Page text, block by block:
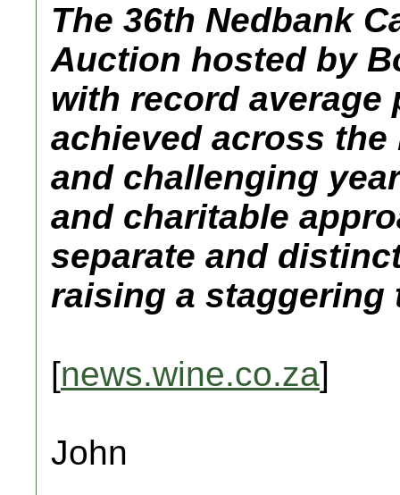
The 36th Nedbank
Auction hosted by
with record average
achieved across
and challenging
and charitable
separate and
raising a staggering
[news.wine.co.za]
John